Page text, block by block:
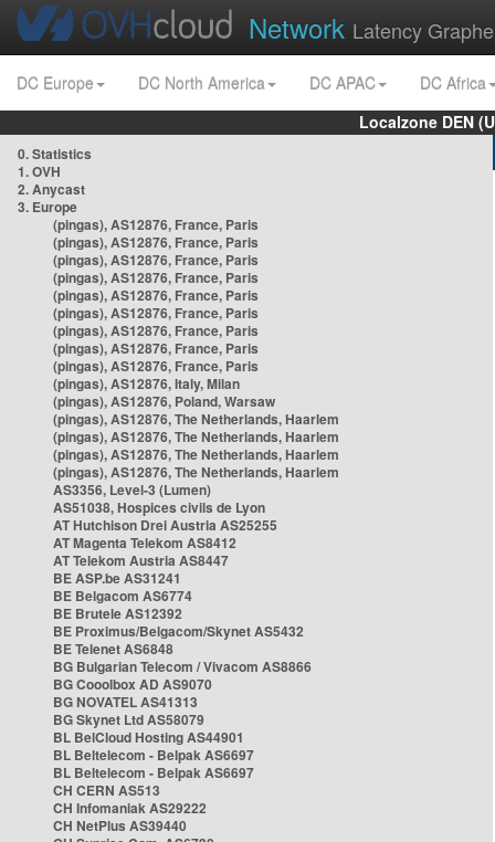
Network Latency
DC Europe DC North America DC APAC
DC Africa
Localzone DEN
0. Statistics
1. OVH
2. Anycast
3. Europe
(pingas), AS12876, France, Paris
(pingas), AS12876, France, Paris
(pingas), AS12876, France, Paris
(pingas), AS12876, France, Paris
(pingas), AS12876, France, Paris
(pingas), AS12876, France, Paris
(pingas), AS12876, France, Paris
(pingas), AS12876, France, Paris
(pingas), AS12876, France, Paris
(pingas), AS12876, Italy, Milan
(pingas), AS12876, Poland, Warsaw
(pingas), AS12876, The Netherlands, Haarlem
(pingas), AS12876, The Netherlands, Haarlem
(pingas), AS12876, The Netherlands, Haarlem
(pingas), AS12876, The Netherlands, Haarlem
AS3356, Level-3 (Lumen)
AS51038, Hospices civils de Lyon
AT Hutchison Drei Austria AS25255
AT Magenta Telekom AS8412
AT Telekom Austria AS8447
BE ASP.be AS31241
BE Belgacom AS6774
BE Brutele AS12392
BE Proximus/Belgacom/Skynet AS5432
BE Telenet AS6848
BG Bulgarian Telecom / Vivacom AS8866
BG Cooolbox AD AS9070
BG NOVATEL AS41313
BG Skynet Ltd AS58079
BL BelCloud Hosting AS44901
BL Beltelecom - Belpak AS6697
BL Beltelecom - Belpak AS6697
CH CERN AS513
CH Infomaniak AS29222
CH NetPlus AS39440